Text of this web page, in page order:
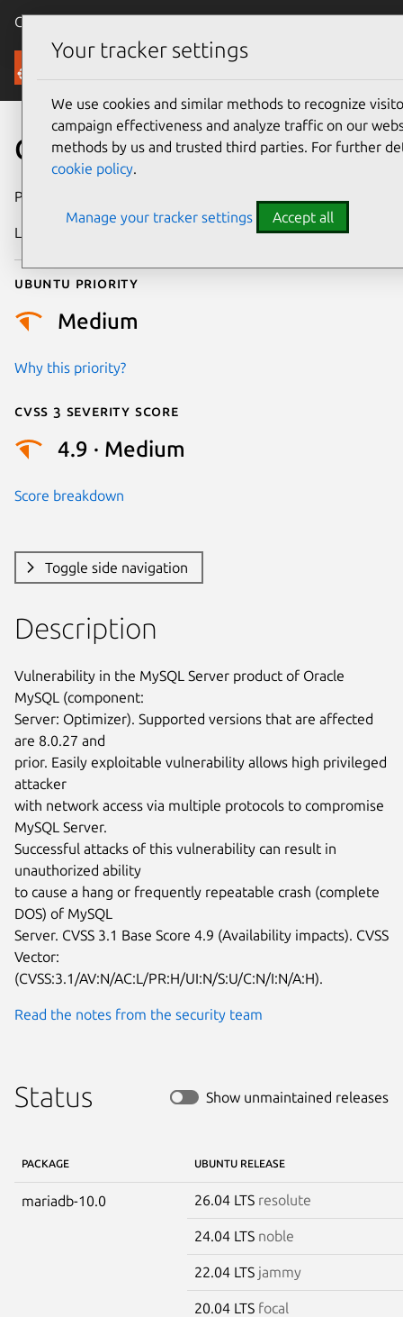
Canonical Ubuntu
Security
CVE-2022-21342
Publication date
Last updated
Ubuntu priority
Medium
Why this priority?
Cvss 3 Severity Score
4.9 · Medium
Score breakdown
Toggle side navigation
Description
Vulnerability in the MySQL Server product of Oracle
MySQL (component:
Server: Optimizer). Supported versions that are affected
are 8.0.27 and
prior. Easily exploitable vulnerability allows high privileged
attacker
with network access via multiple protocols to compromise
MySQL Server.
Successful attacks of this vulnerability can result in
unauthorized ability
to cause a hang or frequently repeatable crash (complete
DOS) of MySQL
Server. CVSS 3.1 Base Score 4.9 (Availability impacts). CVSS
Vector:
(CVSS:3.1/AV:N/AC:L/PR:H/UI:N/S:U/C:N/I:N/A:H).
Read the notes from the security team
Status Show unmaintained releases
PACKAGE UBUNTU RELEASE
mariadb-10.0 26.04 LTS resolute
24.04 LTS noble
22.04 LTS jammy
20.04 LTS focal
Your tracker settings
We use cookies and similar methods to recognize
campaign effectiveness and analyze traffic on our
methods by us and trusted third parties. For further
cookie policy.
Manage your tracker settings Accept all